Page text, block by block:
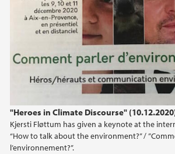
"Heroes in Climate Discourse"
Kjersti Fløttum has given a keynote at the
“How to talk about the environment?” /
l’environnement?”.